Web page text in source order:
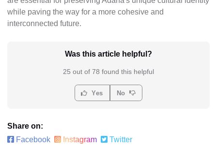
while paving the way for a more cohesive and
interconnected future.
Was this article helpful?
25 out of 78 found this helpful
Yes No
Share on:
Facebook
Instagram Twitter